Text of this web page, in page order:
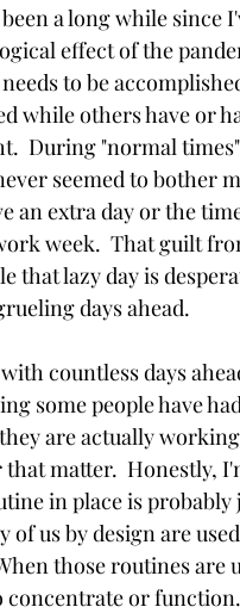
a long while since
effect of the
to be
while others have or
During "normal
seemed to bother
an extra day or the
week.  That guilt
that lazy day is
days ahead.
countless days
some people have
are actually
matter.  Honestly,
in place is
of us by design are
those routines
concentrate or